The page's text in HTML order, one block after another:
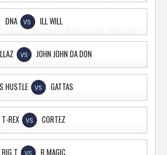
DNA VS ILL WILL
VS JOHN JOHN DA DON
HUSTLE VS GATTAS
T-REX VS CORTEZ
BIG T VS B MAGIC